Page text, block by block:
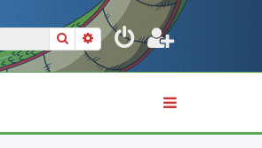
SearchAdvanced search